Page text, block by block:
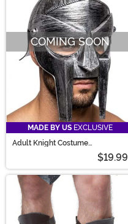
COMING SOON
MADE BY US EXCLUSIVE
Adult Knight Costume
$19.99